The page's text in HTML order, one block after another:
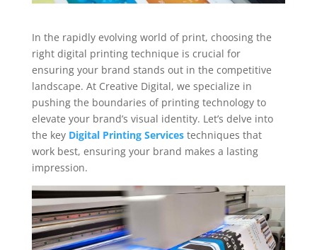
In the rapidly evolving world of print, choosing the
right digital printing technique is crucial for
ensuring your brand stands out in the competitive
landscape. At Creative Digital, we specialize in
pushing the boundaries of printing technology to
elevate your brand’s visual identity. Let’s delve into
the key Digital Printing Servicestechniques that
work best, ensuring your brand makes a lasting
impression.